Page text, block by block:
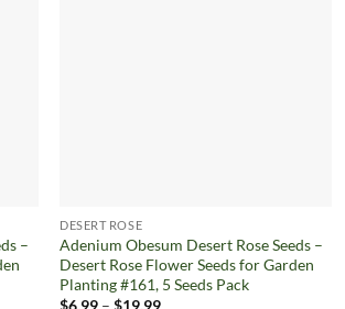
–
DESERT ROSE
Adenium Obesum Desert Rose Seeds –
Desert Rose Flower Seeds for Garden
Planting #161, 5 Seeds Pack
$6.99 – $19.99Price